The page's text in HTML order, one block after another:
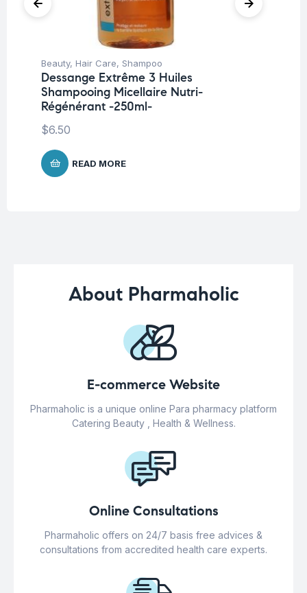
Beauty, Hair Care, Shampoo
Dessange Extrême 3 Huiles
Shampooing Micellaire Nutri-
Régénérant -250ml-
$6.50
READ MORE
About Pharmaholic
E-commerce Website
Pharmaholic is a unique online Para pharmacy platform
Catering Beauty , Health & Wellness.
Online Consultations
Pharmaholic offers on 24/7 basis free advices &
consultations from accredited health care experts.